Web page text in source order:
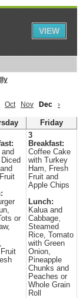
Oct Nov Dec ›
Friday
Diced
or
3
Breakfast:
Coffee Cake
with Turkey
Ham, Fresh
Fruit and
Apple Chips
Lunch:
Kalua and
Cabbage,
Steamed
Rice, Tomato
with Green
Onion,
Pineapple
Chunks and
Peaches or
Whole Grain
Roll
VIEW